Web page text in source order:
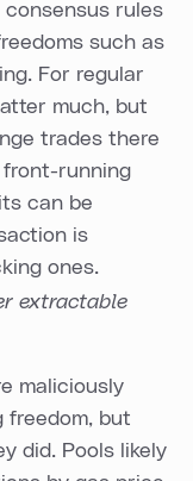
rules
such as
For regular
much, but
trades there
front-running
can be
is
ones.
extractable
maliciously
freedom, but
did. Pools likely